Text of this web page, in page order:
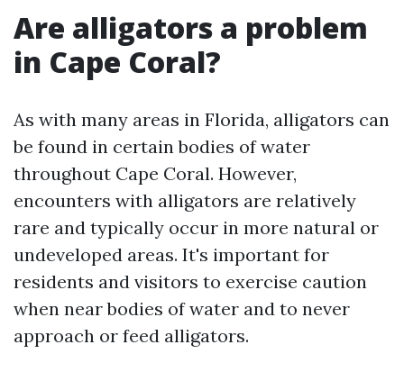
Are alligators a problem
in Cape Coral?
As with many areas in Florida, alligators can
be found in certain bodies of water
throughout Cape Coral. However,
encounters with alligators are relatively
rare and typically occur in more natural or
undeveloped areas. It's important for
residents and visitors to exercise caution
when near bodies of water and to never
approach or feed alligators.